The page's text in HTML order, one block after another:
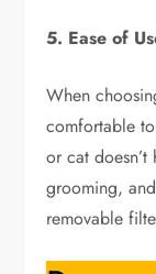
5. Ease of
When
comfortable
or cat
grooming,
removable